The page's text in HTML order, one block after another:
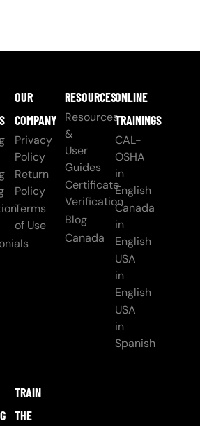
OUR
COMPANY
Privacy
Policy
Return
Policy
Terms
of Use
RESOURCES
Resources
&
User
Guides
Certificate
Verification
Blog
Canada
ONLINE
TRAININGS
CAL-
OSHA
in
English
Canada
in
English
USA
in
English
USA
in
Spanish
TRAIN
THE